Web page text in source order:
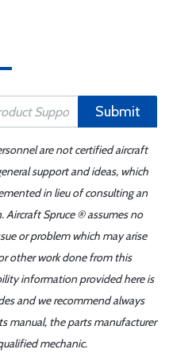
Submit
are not certified aircraft
support and ideas, which
in lieu of consulting an
Spruce ® assumes no
or problem which may arise
other work done from this
information provided here is
and we recommend always
manual, the parts manufacturer
mechanic.